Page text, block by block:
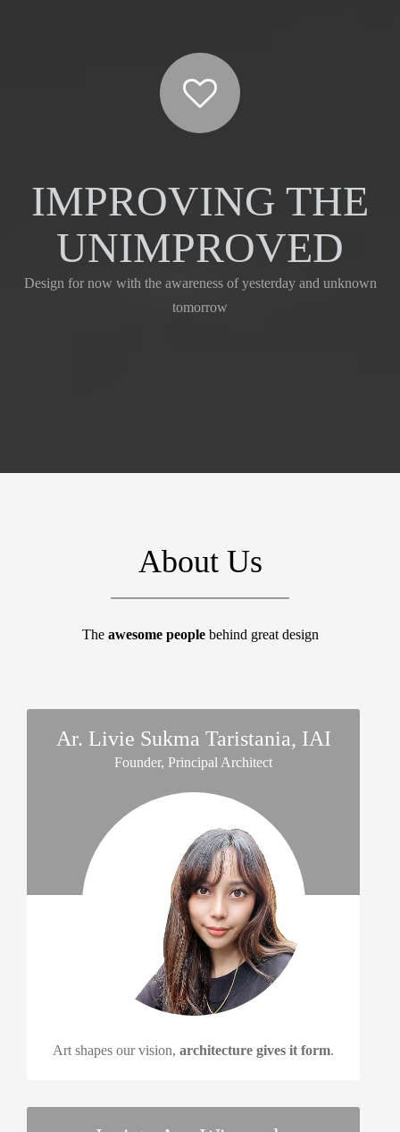
IMPROVING THE
UNIMPROVED
Design for now with the awareness of yesterday and unknown
tomorrow
About Us
The awesome peoplebehind great design
Ar. Livie Sukma Taristania, IAI
Founder, Principal Architect
Art shapes our vision, architecture gives it form.